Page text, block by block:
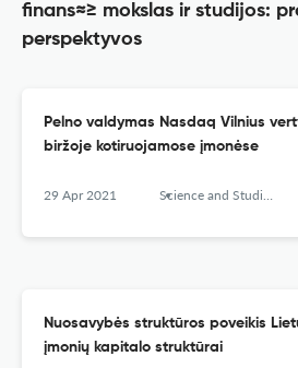
finans≈≥ mokslas ir studijos:
perspektyvos
Pelno valdymas Nasdaq Vilnius
biržoje kotiruojamose įmonėse
29 Apr 2021 Science and Studies of Accounting and Finance: Problems and Perspectives
Nuosavybės struktūros poveikis
įmonių kapitalo struktūrai